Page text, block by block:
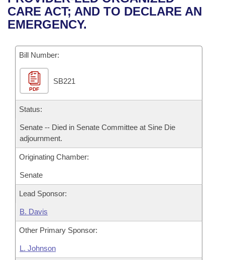
Bill Conflicts Report
Senate Budget
House Roll Call
CARE ACT; AND TO DECLARE AN
EMERGENCY.
Bill Number:
PDF
SB221
Status:
Senate -- Died in Senate Committee at Sine Die
adjournment.
Originating Chamber:
Senate
Lead Sponsor:
B. Davis
Other Primary Sponsor:
L. Johnson